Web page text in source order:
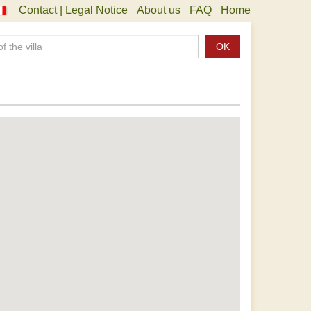
Contact | Legal Notice About us FAQ Home
OK